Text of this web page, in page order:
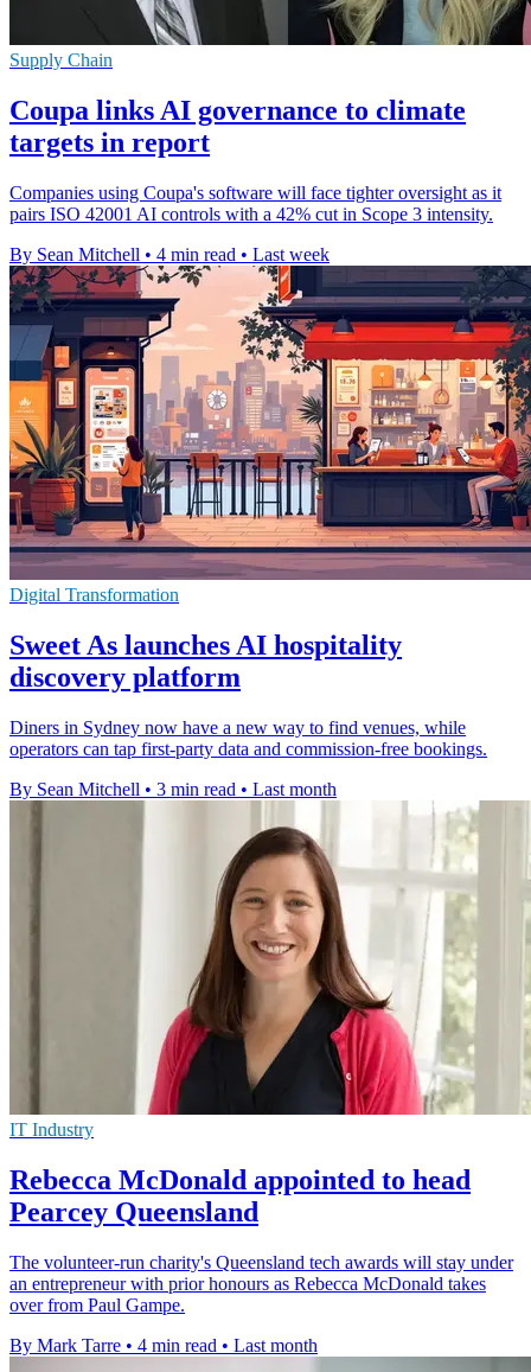
Supply Chain
Coupa links AI governance to climate
targets in report
Companies using Coupa's software will face tighter oversight as it
pairs ISO 42001 AI controls with a 42% cut in Scope 3 intensity.
By Sean Mitchell • 4 min read • Last week
Digital Transformation
Sweet As launches AI hospitality
discovery platform
Diners in Sydney now have a new way to find venues, while
operators can tap first-party data and commission-free bookings.
By Sean Mitchell • 3 min read • Last month
IT Industry
Rebecca McDonald appointed to head
Pearcey Queensland
The volunteer-run charity's Queensland tech awards will stay under
an entrepreneur with prior honours as Rebecca McDonald takes
over from Paul Gampe.
By Mark Tarre • 4 min read • Last month